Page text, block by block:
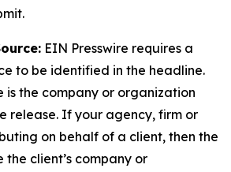
EIN Presswire requires a
to be identified in the headline.
is the company or organization
release. If your agency, firm or
on behalf of a client, then the
the client’s company or